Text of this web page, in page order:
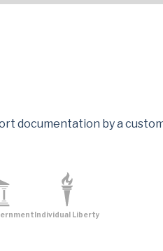
documentation by a
Individual Liberty